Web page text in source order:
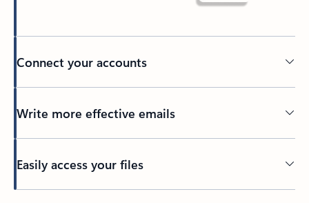
Connect your accounts
Write more effective emails
Easily access your files